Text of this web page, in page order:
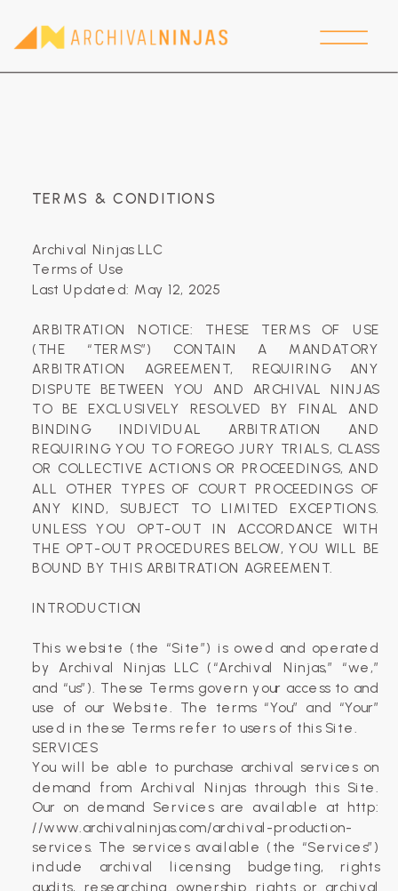
TERMS & CONDITIONS
Archival Ninjas LLC
Terms of Use
Last Updated: May 12, 2025
‍ARBITRATION NOTICE: THESE TERMS OF USE
(THE “TERMS”) CONTAIN A MANDATORY
ARBITRATION AGREEMENT, REQUIRING ANY
DISPUTE BETWEEN YOU AND ARCHIVAL NINJAS
TO BE EXCLUSIVELY RESOLVED BY FINAL AND
BINDING INDIVIDUAL ARBITRATION AND
REQUIRING YOU TO FOREGO JURY TRIALS, CLASS
OR COLLECTIVE ACTIONS OR PROCEEDINGS, AND
ALL OTHER TYPES OF COURT PROCEEDINGS OF
ANY KIND, SUBJECT TO LIMITED EXCEPTIONS.
UNLESS YOU OPT-OUT IN ACCORDANCE WITH
THE OPT-OUT PROCEDURES BELOW, YOU WILL BE
BOUND BY THIS ARBITRATION AGREEMENT.
INTRODUCTION
This website (the “Site”) is owed and operated
by Archival Ninjas LLC (“Archival Ninjas,” “we,”
and “us”). These Terms govern your access to and
use of our Website. The terms “You” and “Your”
used in these Terms refer to users of this Site.
SERVICES
You will be able to purchase archival services on
demand from Archival Ninjas through this Site.
Our on demand Services are available at http:
//www.archivalninjas.com/archival-production-
services. The services available (the “Services”)
include archival licensing budgeting, rights
audits, researching ownership rights or archival